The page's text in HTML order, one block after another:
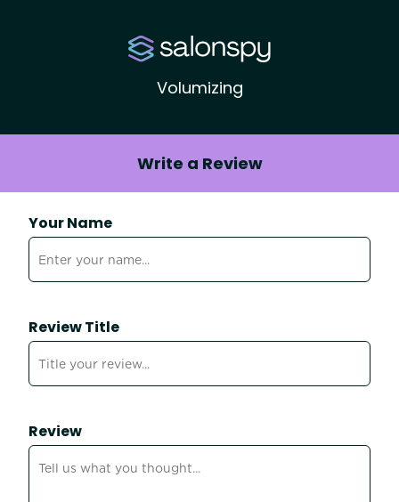
Volumizing
Write a Review
Your Name
Review Title
Review